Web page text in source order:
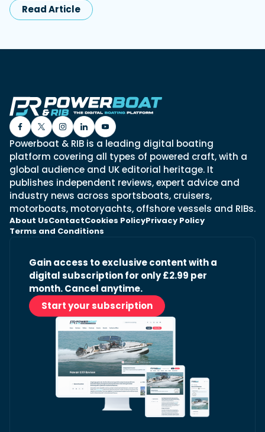
Read Article
Powerboat & RIB is a leading digital boating
platform covering all types of powered craft, with a
global audience and UK editorial heritage. It
publishes independent reviews, expert advice and
industry news across sportsboats, cruisers,
motorboats, motoryachts, offshore vessels and RIBs.
About UsContactCookies PolicyPrivacy Policy
Terms and Conditions
Gain access to exclusive content with a
digital subscription for only £2.99 per
month. Cancel anytime.
Start your subscription